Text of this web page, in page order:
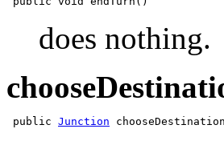
does nothing.
public Junction